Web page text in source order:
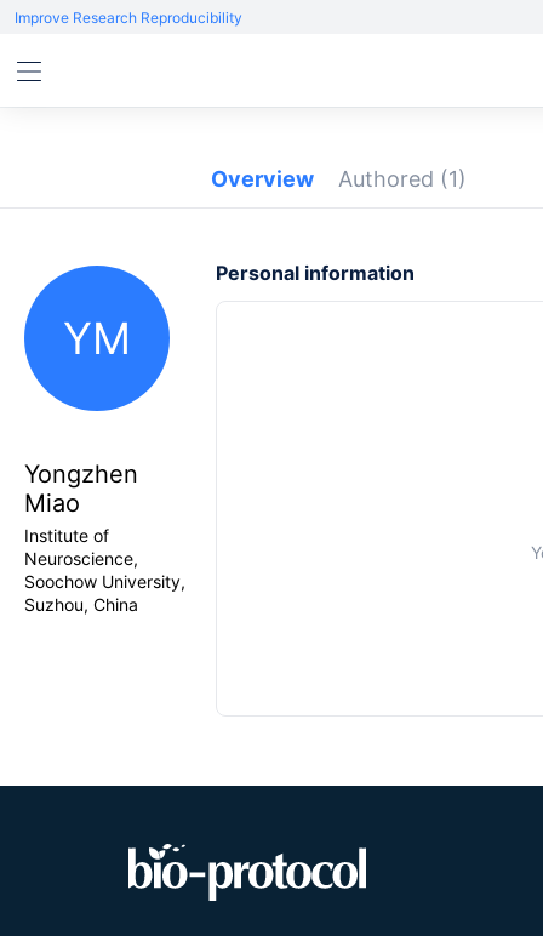
Improve Research Reproducibility
Overview Authored (1)
YM
Yongzhen
Miao
Institute of
Neuroscience,
Soochow University,
Suzhou, China
Personal information